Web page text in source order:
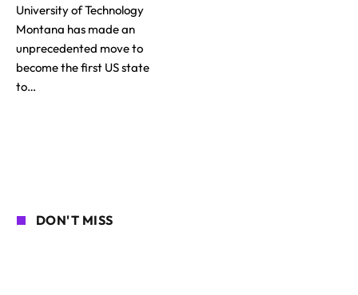
University of Technology
Montana has made an
unprecedented move to
become the first US state
to…
DON'T MISS